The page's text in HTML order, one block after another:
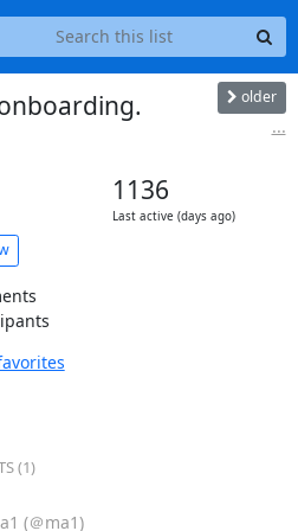
older
...
1136
Last active (days ago)
(1)
(＠ma1)